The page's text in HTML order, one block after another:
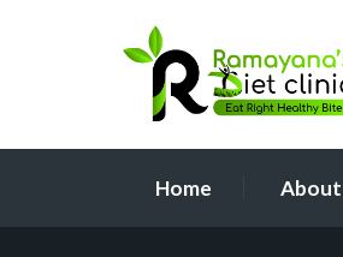
Home About